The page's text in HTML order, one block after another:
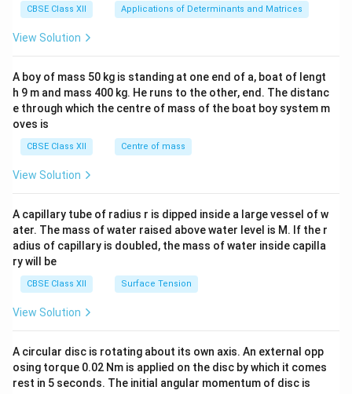
x}1
&1
b&
c\\
4&
b^
tri
x}
CBSE Class XII Applications of Determinants and Matrices
View Solution
A boy of mass 50 kg is standing at one end of a, boat of lengt
h 9 m and mass 400 kg. He runs to the other, end. The distanc
e through which the centre of mass of the boat boy system m
oves is
CBSE Class XII Centre of mass
View Solution
A capillary tube of radius r is dipped inside a large vessel of w
ater. The mass of water raised above water level is M. If the r
adius of capillary is doubled, the mass of water inside capilla
ry will be
CBSE Class XII Surface Tension
View Solution
A circular disc is rotating about its own axis. An external opp
osing torque 0.02 Nm is applied on the disc by which it comes
rest in 5 seconds. The initial angular momentum of disc is